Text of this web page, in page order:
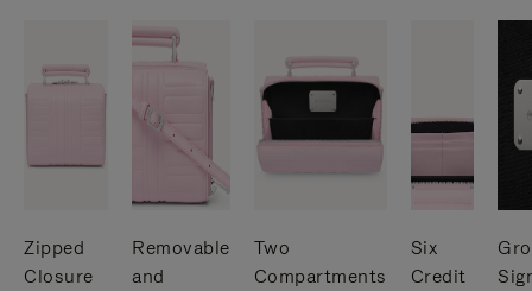
Zipped
Closure
Removable
and
Two
Compartments
Six
Credit